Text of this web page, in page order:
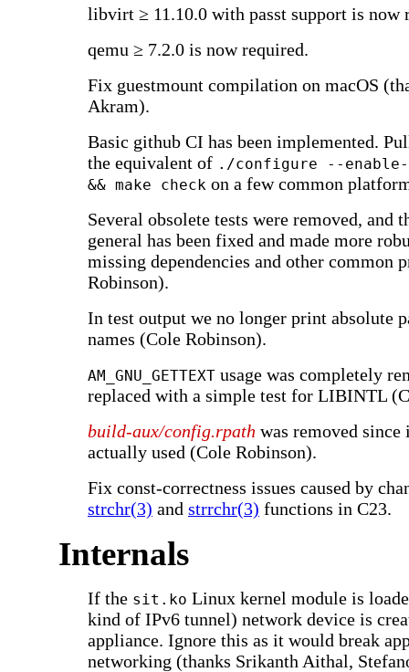
libvirt ≥ 11.10.0 with passt support is now
qemu ≥ 7.2.0 is now required.
Fix guestmount compilation on macOS
Akram).
Basic github CI has been implemented.
the equivalent of ./configure --enable-
&& make check on a few common
Several obsolete tests were removed, and
general has been fixed and made more
missing dependencies and other common
Robinson).
In test output we no longer print absolute
names (Cole Robinson).
AM_GNU_GETTEXT usage was completely
replaced with a simple test for LIBINTL
build-aux/config.rpath was removed since
actually used (Cole Robinson).
Fix const-correctness issues caused by
strchr(3) and strrchr(3) functions in C23.
Internals
If the sit.ko Linux kernel module is
kind of IPv6 tunnel) network device is
appliance. Ignore this as it would break
networking (thanks Srikanth Aithal,